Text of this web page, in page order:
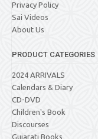
Privacy Policy
Sai Videos
About Us
PRODUCT CATEGORIES
2024 ARRIVALS
Calendars & Diary
CD-DVD
Children's Book
Discourses
Gujarati Books